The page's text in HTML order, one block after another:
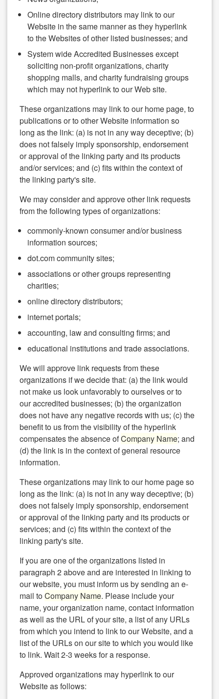
Online directory distributors may link to our
Website in the same manner as they hyperlink
to the Websites of other listed businesses; and
System wide Accredited Businesses except
soliciting non-profit organizations, charity
shopping malls, and charity fundraising groups
which may not hyperlink to our Web site.
These organizations may link to our home page, to
publications or to other Website information so
long as the link: (a) is not in any way deceptive; (b)
does not falsely imply sponsorship, endorsement
or approval of the linking party and its products
and/or services; and (c) fits within the context of
the linking party's site.
We may consider and approve other link requests
from the following types of organizations:
commonly-known consumer and/or business
information sources;
dot.com community sites;
associations or other groups representing
charities;
online directory distributors;
internet portals;
accounting, law and consulting firms; and
educational institutions and trade associations.
We will approve link requests from these
organizations if we decide that: (a) the link would
not make us look unfavorably to ourselves or to
our accredited businesses; (b) the organization
does not have any negative records with us; (c) the
benefit to us from the visibility of the hyperlink
compensates the absence ofCompany Name; and
(d) the link is in the context of general resource
information.
These organizations may link to our home page so
long as the link: (a) is not in any way deceptive; (b)
does not falsely imply sponsorship, endorsement
or approval of the linking party and its products or
services; and (c) fits within the context of the
linking party's site.
If you are one of the organizations listed in
paragraph 2 above and are interested in linking to
our website, you must inform us by sending an e-
mail toCompany Name. Please include your
name, your organization name, contact information
as well as the URL of your site, a list of any URLs
from which you intend to link to our Website, and a
list of the URLs on our site to which you would like
to link. Wait 2-3 weeks for a response.
Approved organizations may hyperlink to our
Website as follows: